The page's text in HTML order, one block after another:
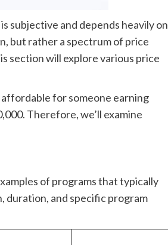
subjective and depends heavily on
but rather a spectrum of price
section will explore various price
for someone earning
Therefore, we’ll examine
of programs that typically
duration, and specific program